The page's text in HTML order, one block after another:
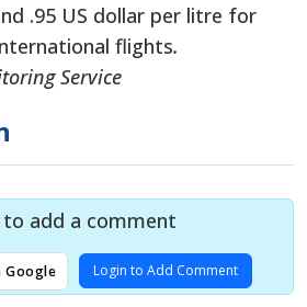
.95 US dollar per litre for
flights.
Service
to add a comment
Google Login to Add Comment